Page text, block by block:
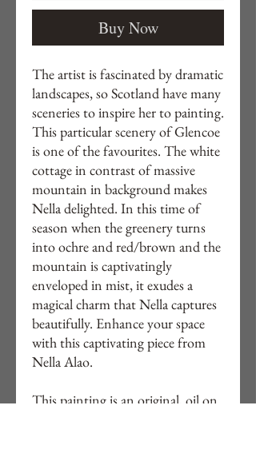
Buy Now
The artist is fascinated by dramatic
landscapes, so Scotland have many
sceneries to inspire her to painting.
This particular scenery of Glencoe
is one of the favourites. The white
cottage in contrast of massive
mountain in background makes
Nella delighted. In this time of
season when the greenery turns
into ochre and red/brown and the
mountain is captivatingly
enveloped in mist, it exudes a
magical charm that Nella captures
beautifully. Enhance your space
with this captivating piece from
Nella Alao.
This painting is an original, oil on